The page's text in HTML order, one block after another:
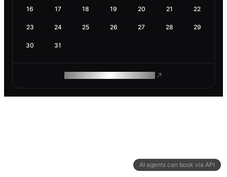
AI agents can book via API
16 17 18 19 20 21 22
23 24 25 26 27 28 29
30 31